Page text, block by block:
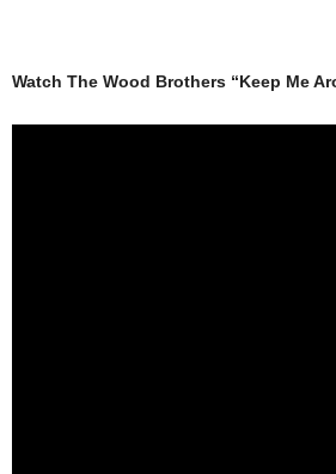
Watch The Wood Brothers “Keep Me